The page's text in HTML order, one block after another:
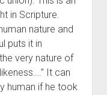
in Scripture.
nature and
puts it in
very nature of
It can
human if he took